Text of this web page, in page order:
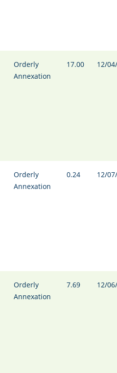
Orderly
Annexation
17.00 12/
Orderly
Annexation
0.24 12/
Orderly
Annexation
7.69 12/